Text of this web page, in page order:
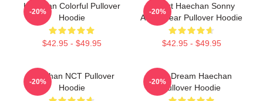
Haechan Colorful Pullover
Hoodie
$42.95 - $49.95
-20%
I Heart Haechan Sonny
Angel Bear Pullover Hoodie
$42.95 - $49.95
-20%
Haechan NCT Pullover
Hoodie
-20%
NCT Dream Haechan
Pullover Hoodie
-20%